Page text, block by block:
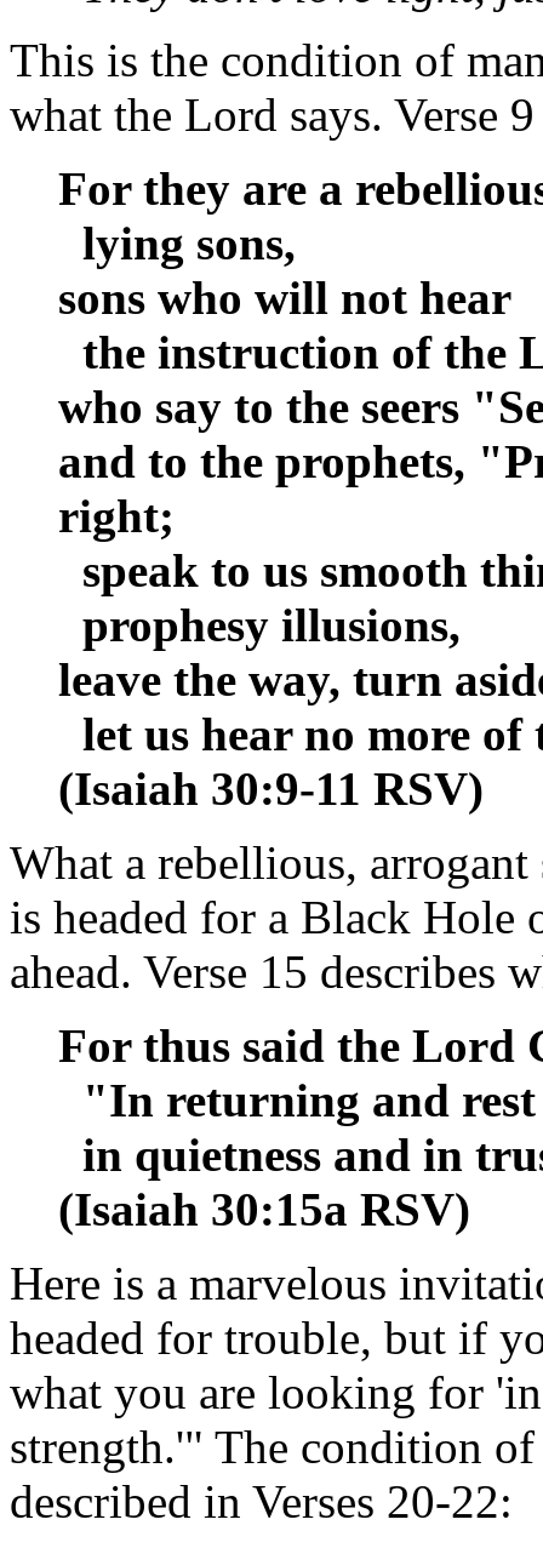
This is the condition of
what the Lord says. Verse
For they are a
lying sons,
sons who will not hear
the instruction of the
who say to the seers
and to the prophets,
right;
speak to us smooth
prophesy illusions,
leave the way, turn
let us hear no more
(Isaiah 30:9-11 RSV)
What a rebellious,
is headed for a Black
ahead. Verse 15 describes
For thus said the Lord
"In returning and rest
in quietness and in
(Isaiah 30:15a RSV)
Here is a marvelous
headed for trouble, but if
what you are looking for
strength.'" The condition
described in Verses 20-22: